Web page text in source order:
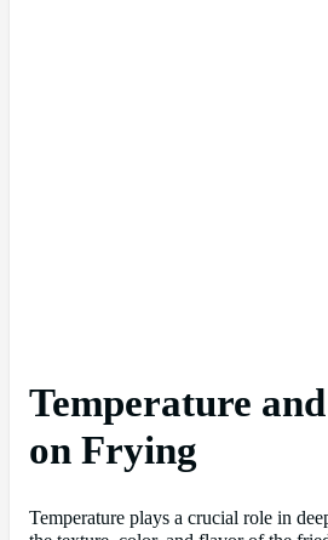
Temperature
on Frying
Temperature plays a crucial role in